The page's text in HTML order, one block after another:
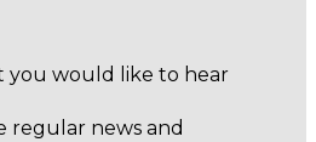
you would like to hear
regular news and